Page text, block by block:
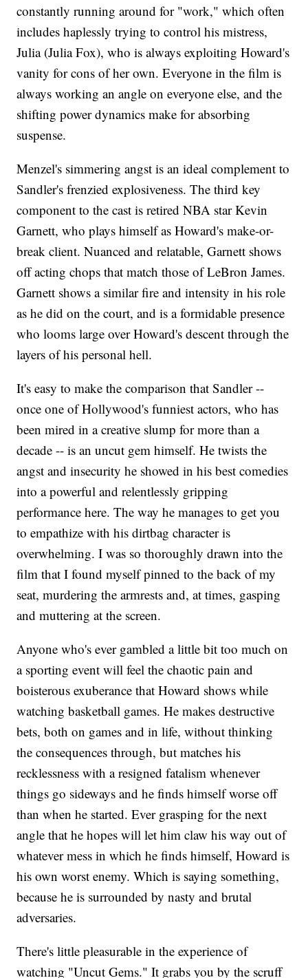
constantly running around for "work," which often
includes haplessly trying to control his mistress,
Julia (Julia Fox), who is always exploiting Howard's
vanity for cons of her own. Everyone in the film is
always working an angle on everyone else, and the
shifting power dynamics make for absorbing
suspense.
Menzel's simmering angst is an ideal complement to
Sandler's frenzied explosiveness. The third key
component to the cast is retired NBA star Kevin
Garnett, who plays himself as Howard's make-or-
break client. Nuanced and relatable, Garnett shows
off acting chops that match those of LeBron James.
Garnett shows a similar fire and intensity in his role
as he did on the court, and is a formidable presence
who looms large over Howard's descent through the
layers of his personal hell.
It's easy to make the comparison that Sandler --
once one of Hollywood's funniest actors, who has
been mired in a creative slump for more than a
decade -- is an uncut gem himself. He twists the
angst and insecurity he showed in his best comedies
into a powerful and relentlessly gripping
performance here. The way he manages to get you
to empathize with his dirtbag character is
overwhelming. I was so thoroughly drawn into the
film that I found myself pinned to the back of my
seat, murdering the armrests and, at times, gasping
and muttering at the screen.
Anyone who's ever gambled a little bit too much on
a sporting event will feel the chaotic pain and
boisterous exuberance that Howard shows while
watching basketball games. He makes destructive
bets, both on games and in life, without thinking
the consequences through, but matches his
recklessness with a resigned fatalism whenever
things go sideways and he finds himself worse off
than when he started. Ever grasping for the next
angle that he hopes will let him claw his way out of
whatever mess in which he finds himself, Howard is
his own worst enemy. Which is saying something,
because he is surrounded by nasty and brutal
adversaries.
There's little pleasurable in the experience of
watching "Uncut Gems." It grabs you by the scruff